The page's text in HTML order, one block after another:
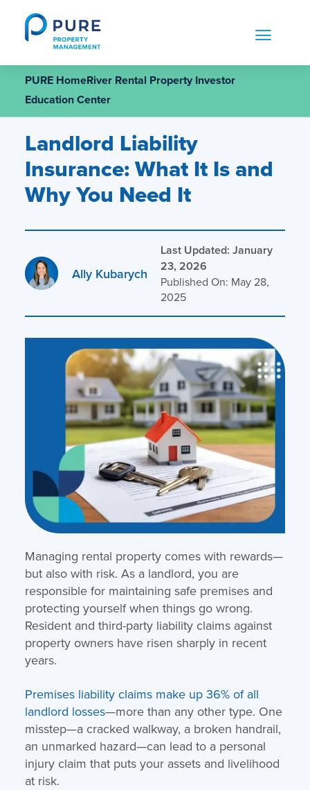
content
PURE HomeRiver Rental Property Investor
Education Center
Landlord Liability
Insurance: What It Is and
Why You Need It
Ally Kubarych
Last Updated: January
23, 2026
Published On: May 28,
2025
Managing rental property comes with rewards—
but also with risk. As a landlord, you are
responsible for maintaining safe premises and
protecting yourself when things go wrong.
Resident and third-party liability claims against
property owners have risen sharply in recent
years.
Premises liability claims make up 36% of all
landlord losses—more than any other type. One
misstep—a cracked walkway, a broken handrail,
an unmarked hazard—can lead to a personal
injury claim that puts your assets and livelihood
at risk.